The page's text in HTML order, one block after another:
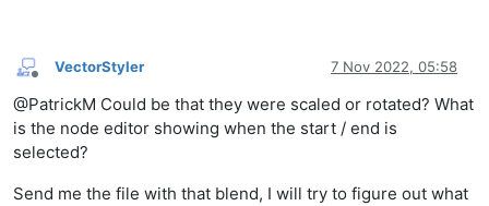
Offline
VectorStyler 7 Nov 2022, 05:58
@PatrickM Could be that they were scaled or rotated? What
is the node editor showing when the start / end is
selected?
Send me the file with that blend, I will try to figure out what